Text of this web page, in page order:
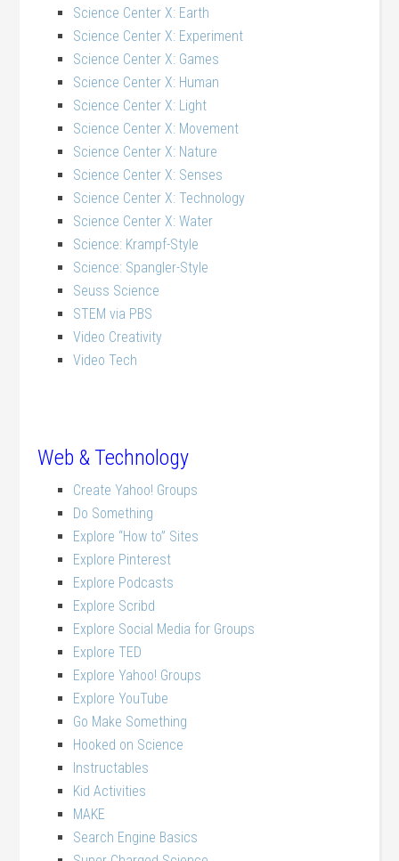
Science Center X: Earth
Science Center X: Experiment
Science Center X: Games
Science Center X: Human
Science Center X: Light
Science Center X: Movement
Science Center X: Nature
Science Center X: Senses
Science Center X: Technology
Science Center X: Water
Science: Krampf-Style
Science: Spangler-Style
Seuss Science
STEM via PBS
Video Creativity
Video Tech
Web & Technology
Create Yahoo! Groups
Do Something
Explore “How to” Sites
Explore Pinterest
Explore Podcasts
Explore Scribd
Explore Social Media for Groups
Explore TED
Explore Yahoo! Groups
Explore YouTube
Go Make Something
Hooked on Science
Instructables
Kid Activities
MAKE
Search Engine Basics